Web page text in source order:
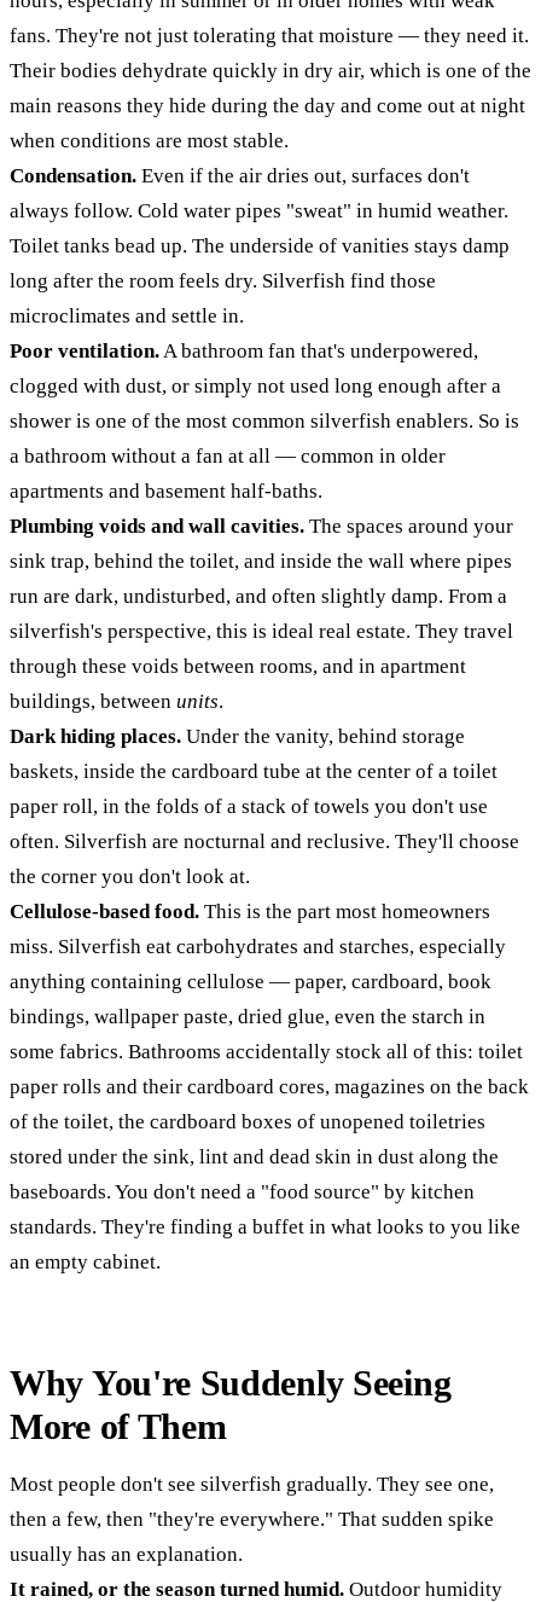
fans. They're not just tolerating that moisture — they need it.
Their bodies dehydrate quickly in dry air, which is one of the
main reasons they hide during the day and come out at night
when conditions are most stable.
Condensation. Even if the air dries out, surfaces don't
always follow. Cold water pipes "sweat" in humid weather.
Toilet tanks bead up. The underside of vanities stays damp
long after the room feels dry. Silverfish find those
microclimates and settle in.
Poor ventilation.A bathroom fan that's underpowered,
clogged with dust, or simply not used long enough after a
shower is one of the most common silverfish enablers. So is
a bathroom without a fan at all — common in older
apartments and basement half-baths.
Plumbing voids and wall cavities. The spaces around your
sink trap, behind the toilet, and inside the wall where pipes
run are dark, undisturbed, and often slightly damp. From a
silverfish's perspective, this is ideal real estate. They travel
through these voids between rooms, and in apartment
buildings, between units.
Dark hiding places. Under the vanity, behind storage
baskets, inside the cardboard tube at the center of a toilet
paper roll, in the folds of a stack of towels you don't use
often. Silverfish are nocturnal and reclusive. They'll choose
the corner you don't look at.
Cellulose-based food. This is the part most homeowners
miss. Silverfish eat carbohydrates and starches, especially
anything containing cellulose — paper, cardboard, book
bindings, wallpaper paste, dried glue, even the starch in
some fabrics. Bathrooms accidentally stock all of this: toilet
paper rolls and their cardboard cores, magazines on the back
of the toilet, the cardboard boxes of unopened toiletries
stored under the sink, lint and dead skin in dust along the
baseboards. You don't need a "food source" by kitchen
standards. They're finding a buffet in what looks to you like
an empty cabinet.
Why You're Suddenly Seeing
More of Them
Most people don't see silverfish gradually. They see one,
then a few, then "they're everywhere." That sudden spike
usually has an explanation.
It rained, or the season turned humid. Outdoor humidity